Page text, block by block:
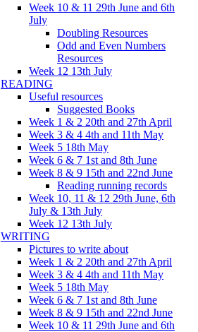
Week 10 & 11 29th June and 6th
July
Doubling Resources
Odd and Even Numbers
Resources
Week 12 13th July
READING
Useful resources
Suggested Books
Week 1 & 2 20th and 27th April
Week 3 & 4 4th and 11th May
Week 5 18th May
Week 6 & 7 1st and 8th June
Week 8 & 9 15th and 22nd June
Reading running records
Week 10, 11 & 12 29th June, 6th
July & 13th July
Week 12 13th July
WRITING
Pictures to write about
Week 1 & 2 20th and 27th April
Week 3 & 4 4th and 11th May
Week 5 18th May
Week 6 & 7 1st and 8th June
Week 8 & 9 15th and 22nd June
Week 10 & 11 29th June and 6th